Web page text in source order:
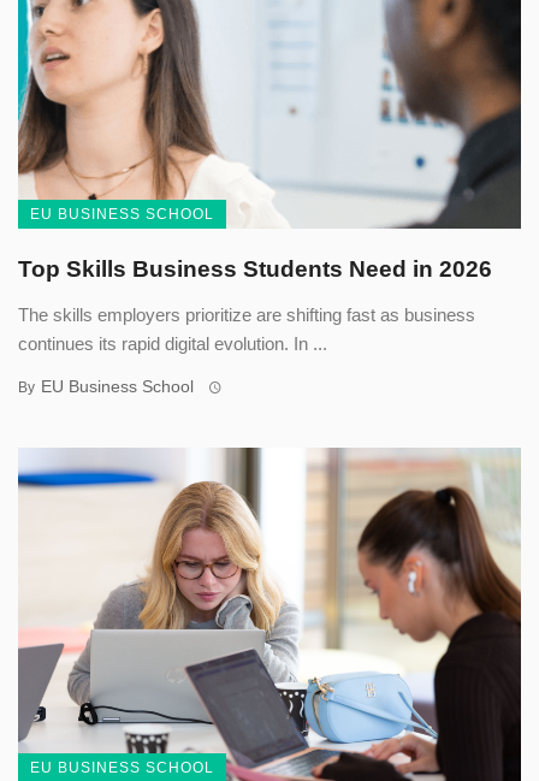
EU BUSINESS SCHOOL
Top Skills Business Students Need in 2026
The skills employers prioritize are shifting fast as business
continues its rapid digital evolution. In ...
By EU Business School
EU BUSINESS SCHOOL